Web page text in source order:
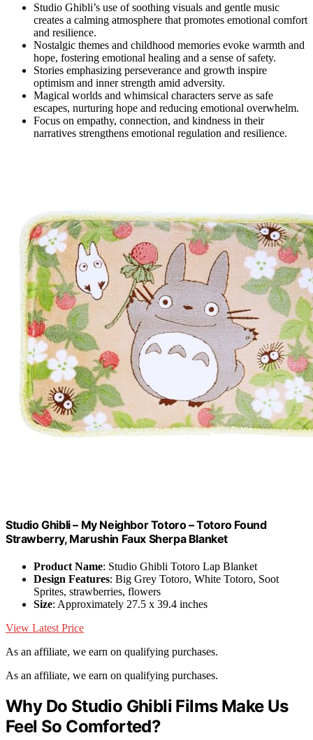
Studio Ghibli’s use of soothing visuals and gentle music
creates a calming atmosphere that promotes emotional comfort
and resilience.
Nostalgic themes and childhood memories evoke warmth and
hope, fostering emotional healing and a sense of safety.
Stories emphasizing perseverance and growth inspire
optimism and inner strength amid adversity.
Magical worlds and whimsical characters serve as safe
escapes, nurturing hope and reducing emotional overwhelm.
Focus on empathy, connection, and kindness in their
narratives strengthens emotional regulation and resilience.
Studio Ghibli – My Neighbor Totoro – Totoro Found
Strawberry, Marushin Faux Sherpa Blanket
Product Name: Studio Ghibli Totoro Lap Blanket
Design Features: Big Grey Totoro, White Totoro, Soot
Sprites, strawberries, flowers
Size: Approximately 27.5 x 39.4 inches
View Latest Price
As an affiliate, we earn on qualifying purchases.
As an affiliate, we earn on qualifying purchases.
Why Do Studio Ghibli Films Make Us
Feel So Comforted?